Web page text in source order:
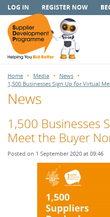
LOG IN REGISTER NOW
Home Media
News
1,500 Businesses Sign Up for Virtual
News
1,500 Businesses
Meet the Buyer
Posted on 1 September 2020 at 09:46